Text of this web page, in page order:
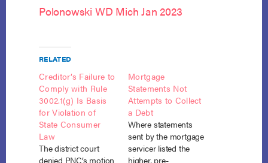
Polonowski WD Mich Jan 2023
RELATED
Creditor’s Failure to
Comply with Rule
3002.1(g) Is Basis
for Violation of
State Consumer
Law
The district court
denied PNC’s motion
Mortgage
Statements Not
Attempts to Collect
a Debt
Where statements
sent by the mortgage
servicer listed the
higher, pre-